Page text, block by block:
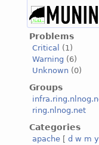
Problems
Critical
(1)
Warning (6)
Unknown (0)
Groups
ring.nlnog.net
Categories
apache [ d w m y